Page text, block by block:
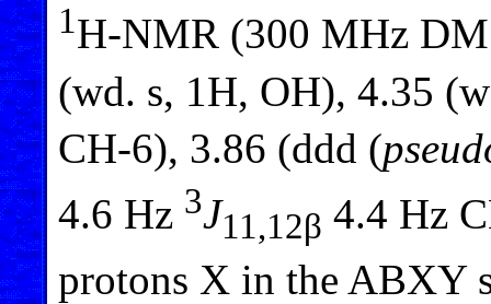
1H-NMR (300 MHz
(wd. s, 1H, OH), 4.35
CH-6), 3.86 (ddd (
4.6 Hz 3J11,12β 4.4 Hz
protons X in the ABXY